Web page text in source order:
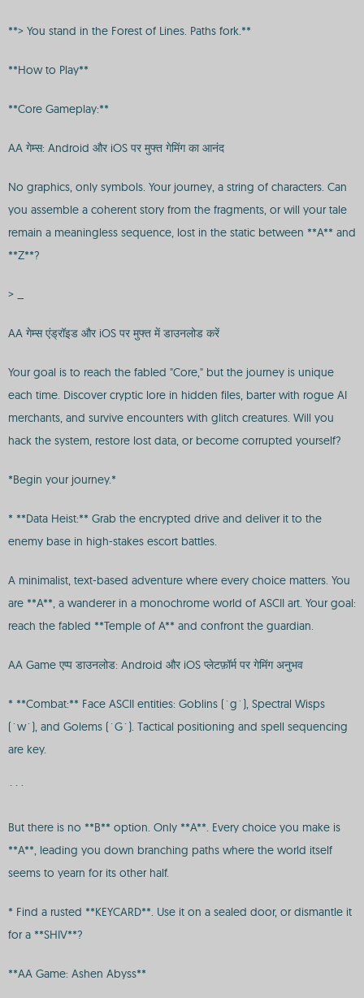
**> You stand in the Forest of Lines. Paths fork.**
**How to Play**
**Core Gameplay:**
AA गेम्स: Android और iOS पर मुफ्त गेमिंग का आनंद
No graphics, only symbols. Your journey, a string of characters. Can
you assemble a coherent story from the fragments, or will your tale
remain a meaningless sequence, lost in the static between **A** and
**Z**?
> _
AA गेम्स एंड्रॉइड और iOS पर मुफ्त में डाउनलोड करें
Your goal is to reach the fabled "Core," but the journey is unique
each time. Discover cryptic lore in hidden files, barter with rogue AI
merchants, and survive encounters with glitch creatures. Will you
hack the system, restore lost data, or become corrupted yourself?
*Begin your journey.*
* **Data Heist:** Grab the encrypted drive and deliver it to the
enemy base in high-stakes escort battles.
A minimalist, text-based adventure where every choice matters. You
are **A**, a wanderer in a monochrome world of ASCII art. Your goal:
reach the fabled **Temple of A** and confront the guardian.
AA Game एप्प डाउनलोड: Android और iOS प्लेटफ़ॉर्म पर गेमिंग अनुभव
* **Combat:** Face ASCII entities: Goblins (`g`), Spectral Wisps
(`w`), and Golems (`G`). Tactical positioning and spell sequencing
are key.
```
But there is no **B** option. Only **A**. Every choice you make is
**A**, leading you down branching paths where the world itself
seems to yearn for its other half.
* Find a rusted **KEYCARD**. Use it on a sealed door, or dismantle it
for a **SHIV**?
**AA Game: Ashen Abyss**